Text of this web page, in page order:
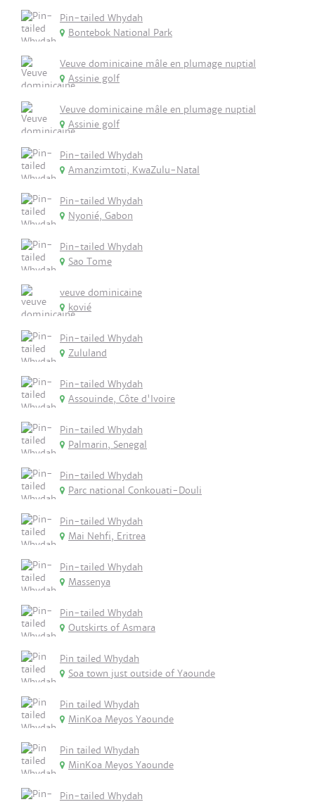
Pin-tailed Whydah
Bontebok National Park
Veuve dominicaine mâle en plumage nuptial
Assinie golf
Veuve dominicaine mâle en plumage nuptial
Assinie golf
Pin-tailed Whydah
Amanzimtoti, KwaZulu-Natal
Pin-tailed Whydah
Nyonié, Gabon
Pin-tailed Whydah
Sao Tome
veuve dominicaine
kovié
Pin-tailed Whydah
Zululand
Pin-tailed Whydah
Assouinde, Côte d'Ivoire
Pin-tailed Whydah
Palmarin, Senegal
Pin-tailed Whydah
Parc national Conkouati-Douli
Pin-tailed Whydah
Mai Nehfi, Eritrea
Pin-tailed Whydah
Massenya
Pin-tailed Whydah
Outskirts of Asmara
Pin tailed Whydah
Soa town just outside of Yaounde
Pin tailed Whydah
MinKoa Meyos Yaounde
Pin tailed Whydah
MinKoa Meyos Yaounde
Pin-tailed Whydah